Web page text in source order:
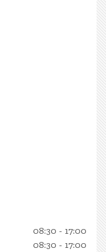
08:30 - 17:00
08:30 - 17:00